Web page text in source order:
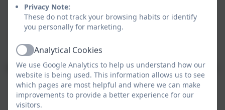
Our work is based upon the values of:
Self belief:we believe in ourselves - in heart, mind and
soul
Passion:we dare to be different and follow our
Privacy Note:
These do not track your browsing habits or identify
you personally for marketing.
ActiveAnalytical Cookies
We use Google Analytics to help us understand how our
website is being used. This information allows us to see
which pages are most helpful and where we can make
improvements to provide a better experience for our
visitors.